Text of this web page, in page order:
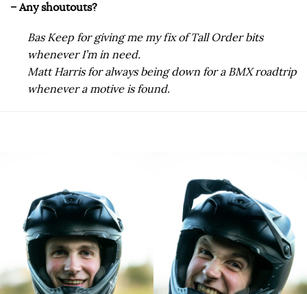
– Any shoutouts?
Bas Keep for giving me my fix of Tall Order bits
whenever I’m in need.
Matt Harris for always being down for a BMX roadtrip
whenever a motive is found.